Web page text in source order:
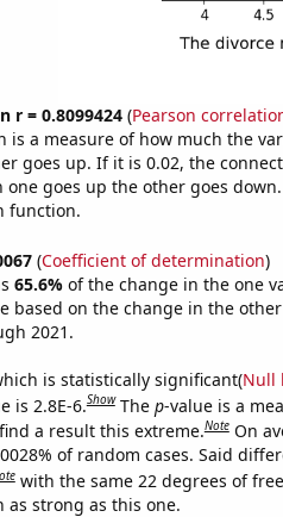
r = 0.8099424(Pearson
is a measure of how much the
goes up. If it is 0.02, the
one goes up the other goes
function.
(Coefficient of determination)
65.6% of the change in the one
based on the change in the other
2021.
is statistically significant(Null
is 2.8E-6.Show The p-value is a
a result this extreme.Note On
of random cases. Said
with the same 22 degrees of
as strong as this one.